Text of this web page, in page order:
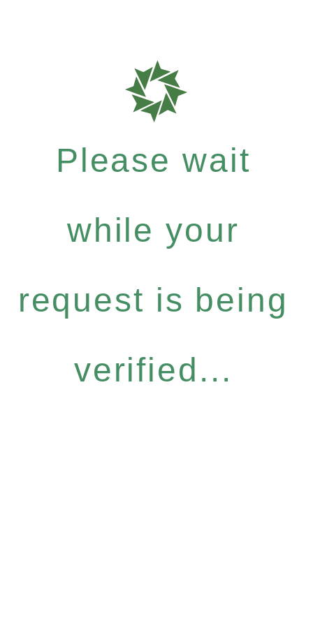
Please wait
while your
request is being
verified...